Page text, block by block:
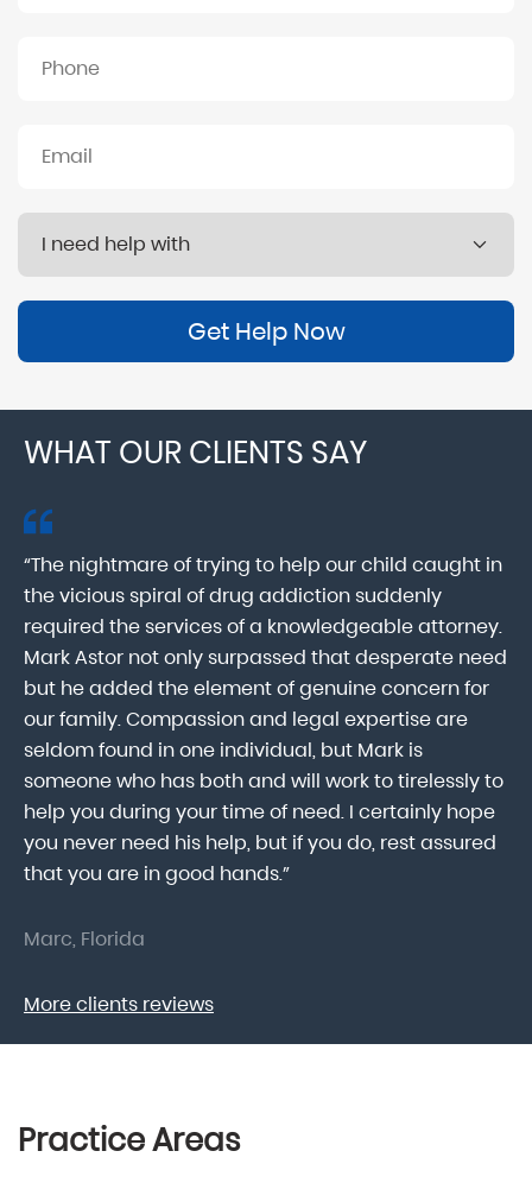
Get Help Now
WHAT OUR CLIENTS SAY
“The nightmare of trying to help our child caught in
the vicious spiral of drug addiction suddenly
required the services of a knowledgeable attorney.
Mark Astor not only surpassed that desperate need
but he added the element of genuine concern for
our family. Compassion and legal expertise are
seldom found in one individual, but Mark is
someone who has both and will work to tirelessly to
help you during your time of need. I certainly hope
you never need his help, but if you do, rest assured
that you are in good hands.”
Marc, Florida
More clients reviews
Practice Areas